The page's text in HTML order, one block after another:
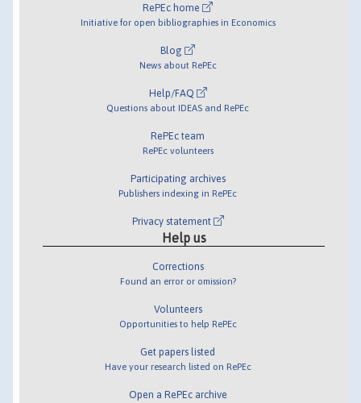
RePEc home
Initiative for open bibliographies in Economics
Blog
News about RePEc
Help/FAQ
Questions about IDEAS and RePEc
RePEc team
RePEc volunteers
Participating archives
Publishers indexing in RePEc
Privacy statement
Help us
Corrections
Found an error or omission?
Volunteers
Opportunities to help RePEc
Get papers listed
Have your research listed on RePEc
Open a RePEc archive